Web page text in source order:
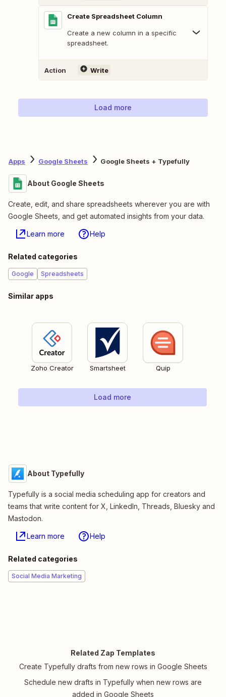
Create Spreadsheet Column
Create a new column in a specific
spreadsheet.
Action Write
Load more
Apps Google Sheets Google Sheets + Typefully
About Google Sheets
Create, edit, and share spreadsheets wherever you are with
Google Sheets, and get automated insights from your data.
Learn more Help
Related categories
Google Spreadsheets
Similar apps
Zoho Creator Smartsheet Quip
Load more
About Typefully
Typefully is a social media scheduling app for creators and
teams that write content for X, LinkedIn, Threads, Bluesky and
Mastodon.
Learn more Help
Related categories
Social Media Marketing
Related Zap Templates
Create Typefully drafts from new rows in Google Sheets
Schedule new drafts in Typefully when new rows are
added in Google Sheets